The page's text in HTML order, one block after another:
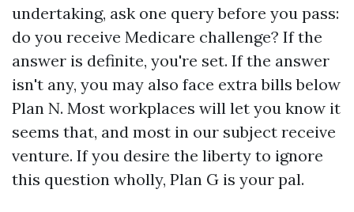
undertaking, ask one query before you pass:
do you receive Medicare challenge? If the
answer is definite, you're set. If the answer
isn't any, you may also face extra bills below
Plan N. Most workplaces will let you know it
seems that, and most in our subject receive
venture. If you desire the liberty to ignore
this question wholly, Plan G is your pal.